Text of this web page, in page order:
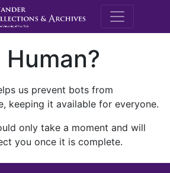
M.E.
us prevent bots from
keeping it available for everyone.
only take a moment and will
you once it is complete.